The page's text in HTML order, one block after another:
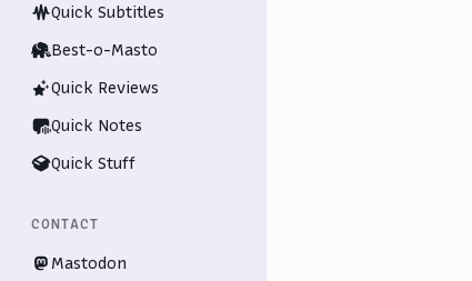
Quick Subtitles
Best-o-Masto
Quick Reviews
Quick Notes
Quick Stuff
CONTACT
Mastodon